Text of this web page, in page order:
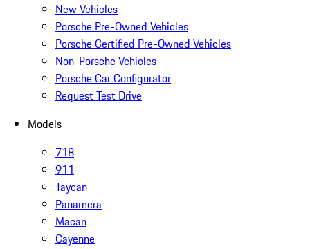
New Vehicles
Porsche Pre-Owned Vehicles
Porsche Certified Pre-Owned Vehicles
Non-Porsche Vehicles
Porsche Car Configurator
Request Test Drive
Models
718
911
Taycan
Panamera
Macan
Cayenne